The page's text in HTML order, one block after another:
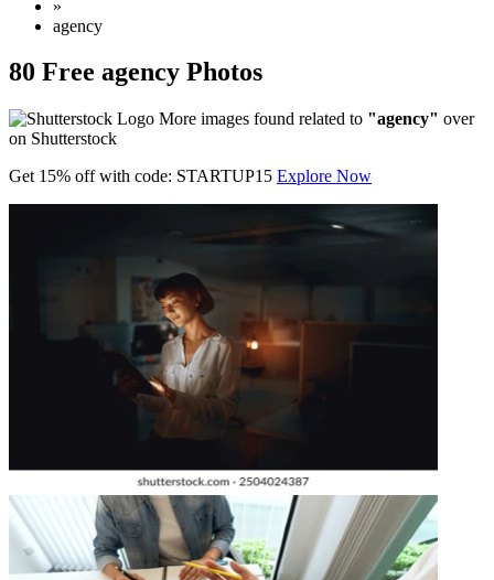
»
agency
80 Free agency Photos
More images found related to "agency" over
on Shutterstock
Get 15% off with code: STARTUP15 Explore Now